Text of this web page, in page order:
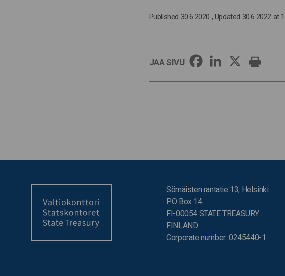
Published 30.6.2020 , Updated 30.6.2022 at
JAA SIVU
Sörnäisten rantatie 13, Helsinki
PO Box 14
FI-00054 STATE TREASURY
FINLAND
Corporate number: 0245440-1